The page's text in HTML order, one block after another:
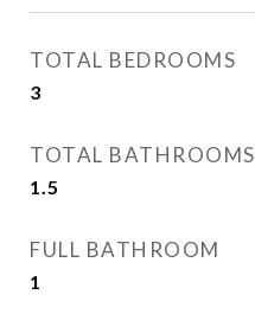
TOTAL BEDROOMS
3
TOTAL BATHROOMS
1.5
FULL BATHROOM
1